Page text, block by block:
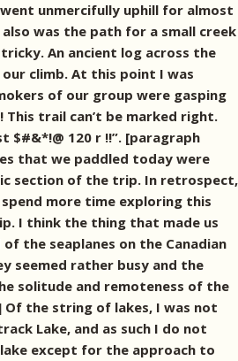
unmercifully uphill for almost
was the path for a small creek
An ancient log across the
climb. At this point I was
of our group were gasping
trail can’t be marked right.
$#&*!@ 120 r !!”. [paragraph
that we paddled today were
section of the trip. In retrospect,
more time exploring this
I think the thing that made us
the seaplanes on the Canadian
seemed rather busy and the
solitude and remoteness of the
Of the string of lakes, I was not
Lake, and as such I do not
except for the approach to